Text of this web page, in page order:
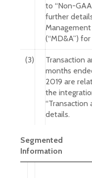
to “Non-
further
Management
(“MD&A”)
(3)
Transaction
months
2019 are
the
“Transaction
details.
Segmented
Information